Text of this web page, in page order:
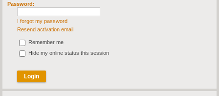
Password:
I forgot my password
Resend activation email
Remember me
Hide my online status this session